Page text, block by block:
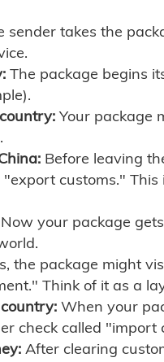
sender takes the
The package begins
Your package
Before leaving
"export customs."
Now your package
the package might
Think of it as a
When your
check called "import
After clearing